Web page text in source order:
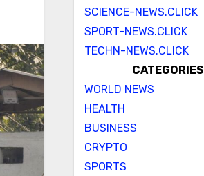
SCIENCE-NEWS.CLICK
SPORT-NEWS.CLICK
TECHN-NEWS.CLICK
CATEGORIES
WORLD NEWS
HEALTH
BUSINESS
CRYPTO
SPORTS